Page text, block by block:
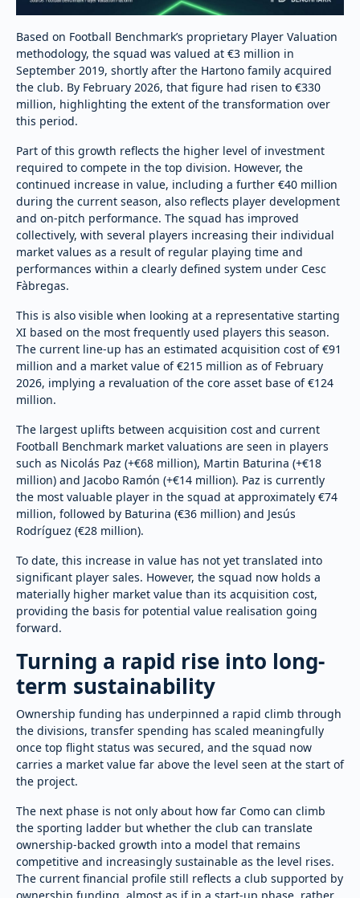
Based on Football Benchmark’s proprietary Player Valuation
methodology, the squad was valued at €3 million in
September 2019, shortly after the Hartono family acquired
the club. By February 2026, that figure had risen to €330
million, highlighting the extent of the transformation over
this period.
Part of this growth reflects the higher level of investment
required to compete in the top division. However, the
continued increase in value, including a further €40 million
during the current season, also reflects player development
and on-pitch performance. The squad has improved
collectively, with several players increasing their individual
market values as a result of regular playing time and
performances within a clearly defined system under Cesc
Fàbregas.
This is also visible when looking at a representative starting
XI based on the most frequently used players this season.
The current line-up has an estimated acquisition cost of €91
million and a market value of €215 million as of February
2026, implying a revaluation of the core asset base of €124
million.
The largest uplifts between acquisition cost and current
Football Benchmark market valuations are seen in players
such as Nicolás Paz (+€68 million), Martin Baturina (+€18
million) and Jacobo Ramón (+€14 million). Paz is currently
the most valuable player in the squad at approximately €74
million, followed by Baturina (€36 million) and Jesús
Rodríguez (€28 million).
To date, this increase in value has not yet translated into
significant player sales. However, the squad now holds a
materially higher market value than its acquisition cost,
providing the basis for potential value realisation going
forward.
Turning a rapid rise into long-
term sustainability
Ownership funding has underpinned a rapid climb through
the divisions, transfer spending has scaled meaningfully
once top flight status was secured, and the squad now
carries a market value far above the level seen at the start of
the project.
The next phase is not only about how far Como can climb
the sporting ladder but whether the club can translate
ownership-backed growth into a model that remains
competitive and increasingly sustainable as the level rises.
The current financial profile still reflects a club supported by